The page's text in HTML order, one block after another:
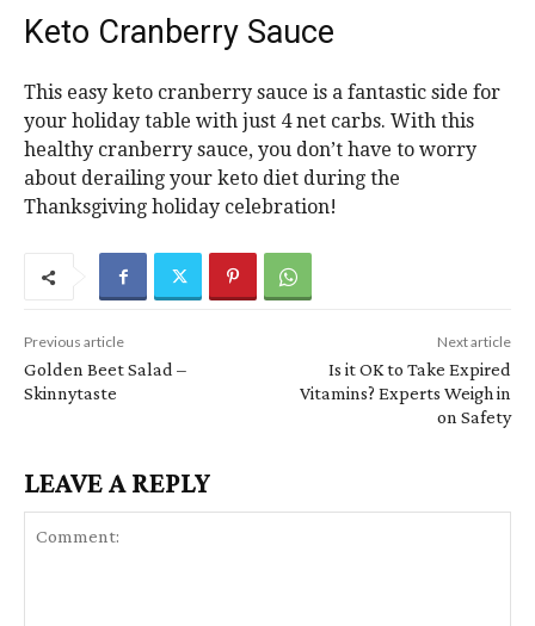
Keto Cranberry Sauce
This easy keto cranberry sauce is a fantastic side for
your holiday table with just 4 net carbs. With this
healthy cranberry sauce, you don’t have to worry
about derailing your keto diet during the
Thanksgiving holiday celebration!
Previous article
Golden Beet Salad –
Skinnytaste
Next article
Is it OK to Take Expired
Vitamins? Experts Weigh in
on Safety
LEAVE A REPLY